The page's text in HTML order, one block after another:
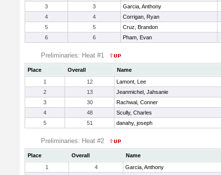
3
3
Garcia, Anthony
4
4
Corrigan, Ryan
5
5
Cruz, Brandon
6
6 Pham, Evan
Preliminaries: Heat #1
Place Overall
Name
1
12
Lamont, Lee
2
13
Jeanmichel, Jahsanie
3
30
Rachwal, Conner
4
48
Scully, Charles
5
51 danahy, joseph
Preliminaries: Heat #2
Place Overall
Name
1
4
Garcia, Anthony